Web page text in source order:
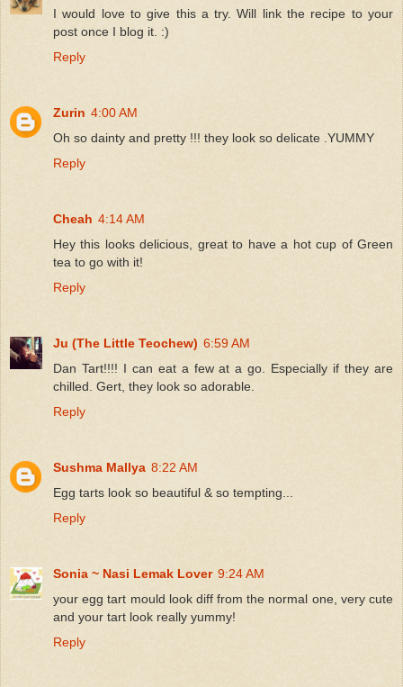
I would love to give this a try. Will link the recipe to your
post once I blog it. :)
Reply
Zurin 4:00 AM
Oh so dainty and pretty !!! they look so delicate .YUMMY
Reply
Cheah 4:14 AM
Hey this looks delicious, great to have a hot cup of Green
tea to go with it!
Reply
Ju (The Little Teochew) 6:59 AM
Dan Tart!!!! I can eat a few at a go. Especially if they are
chilled. Gert, they look so adorable.
Reply
Sushma Mallya 8:22 AM
Egg tarts look so beautiful & so tempting...
Reply
Sonia ~ Nasi Lemak Lover 9:24 AM
your egg tart mould look diff from the normal one, very cute
and your tart look really yummy!
Reply